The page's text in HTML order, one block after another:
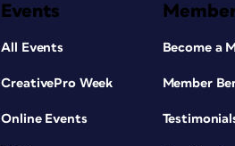
Events
All Events
CreativePro Week
Online Events
Become a
Member